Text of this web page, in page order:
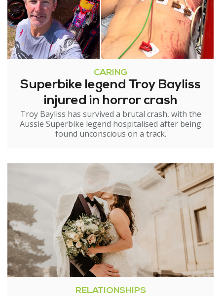
CARING
Superbike legend Troy Bayliss
injured in horror crash
Troy Bayliss has survived a brutal crash, with the
Aussie Superbike legend hospitalised after being
found unconscious on a track.
RELATIONSHIPS